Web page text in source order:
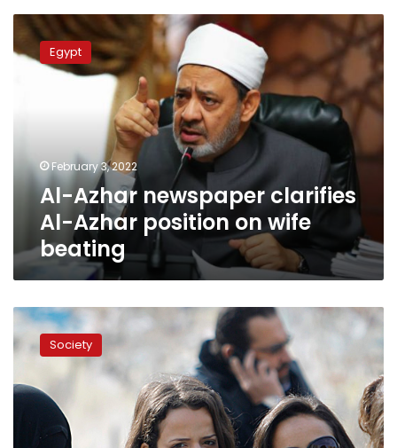
Al-
Azhar
newspaper
wife
beating
Egypt
February 3, 2022
Al-Azhar newspaper clarifies
Al-Azhar position on wife
beating
In
a
first,
launches
National
Strategy
Society